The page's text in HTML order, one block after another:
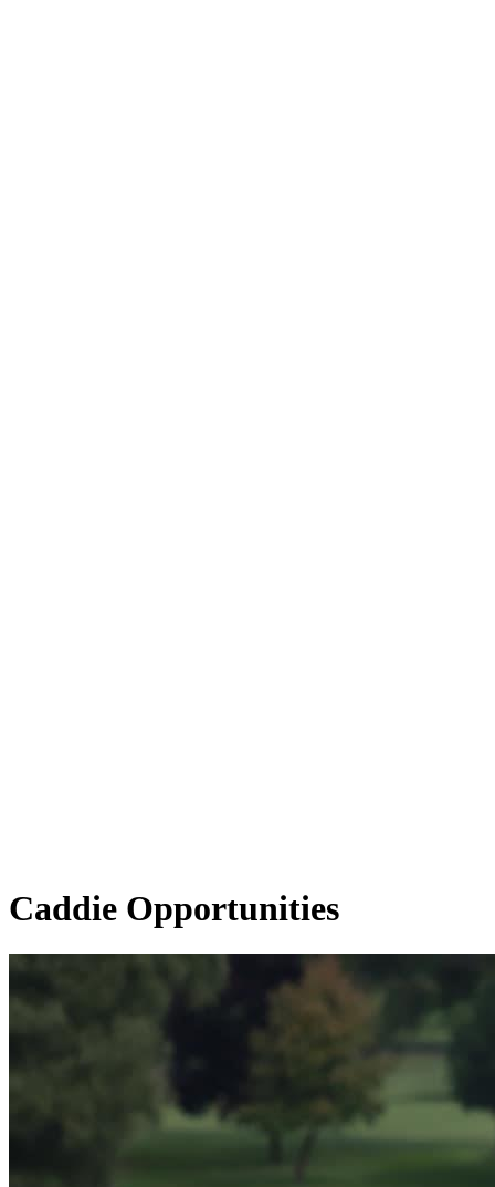
Caddie Opportunities